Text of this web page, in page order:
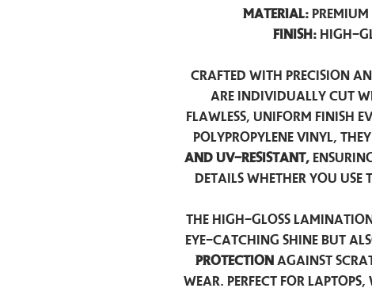
Material:
Finish: High-
Crafted with precision
are individually cut
flawless, uniform finish
polypropylene vinyl,
and UV-resistant,
details whether you
The high-gloss
eye-catching shine but
protection against
wear. Perfect for